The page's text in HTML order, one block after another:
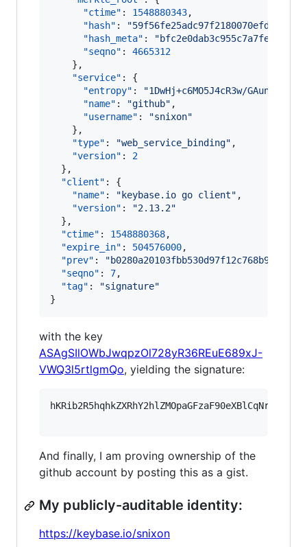
"ctime" : 1548880343,
"hash" : "
"hash_meta" : "
"seqno" : 4665312
    },
"service" : {
"entropy" : "1DwHj+c6MO5J4cR3w/GAunpa
"name" : "github" ,
"username" : "snixon"
    },
"type" : "web_service_binding" ,
"version" : 2
  },
"client" : {
"name" : " keybase.io go client" ,
"version" : "2.13.2"
  },
"ctime" : 1548880368,
"expire_in" : 504576000,
"prev" : "
"seqno" : 7,
"tag" : "signature"
}
with the key
ASAgSIlOWbJwqpzOl728yR36REuE689xJ-
VWQ3l5rtlgmQo, yielding the signature:
And finally, I am proving ownership of the
github account by posting this as a gist.
My publicly-auditable identity:
https://keybase.io/snixon